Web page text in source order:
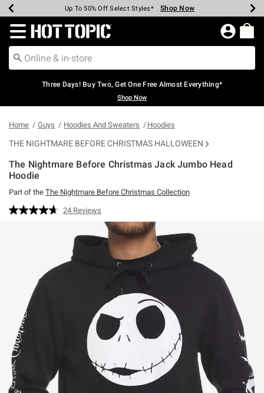
Earn Hot Cash Every $40 Spent* Shop Now
Up To 50% Off Select Styles* Shop Now
Up To 40% Off Backpacks* Shop Now
Up To 60% Off Clearance* Shop Now
Free Pickup In-Store* Shop Now
Free Shipping Over $75* Shop Now
Redirect to Hot Topic Home Page
Three Days! Buy Two, Get One Free Almost Everything*
Shop Now
Home Guys Hoodies And Sweaters Hoodies
THE NIGHTMARE BEFORE CHRISTMAS HALLOWEEN
The Nightmare Before Christmas Jack Jumbo Head
Hoodie
Part of the The Nightmare Before Christmas Collection
4.9 out of 5 Customer Rating
Read
Reviews.
Same
page
link.
24 Reviews